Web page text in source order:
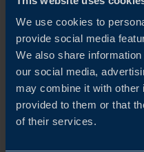
We use cookies to
provide social media
We also share
our social media,
may combine it with other
provided to them or that
of their services.
considerable share. The
active in South Africa for
We would like to extend
participating companies
to this report. Team